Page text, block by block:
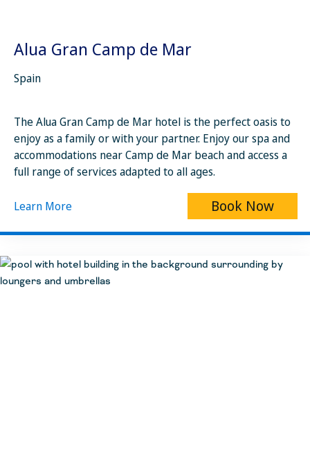
Alua Gran Camp de Mar
Spain
The Alua Gran Camp de Mar hotel is the perfect oasis to
enjoy as a family or with your partner. Enjoy our spa and
accommodations near Camp de Mar beach and access a
full range of services adapted to all ages.
Learn More Book Now